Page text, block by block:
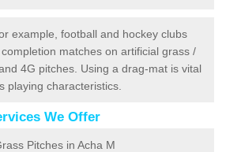
example, football and hockey clubs
matches on artificial grass /
4G pitches. Using a drag-mat is vital
playing characteristics.
We Offer
Pitches in Acha M